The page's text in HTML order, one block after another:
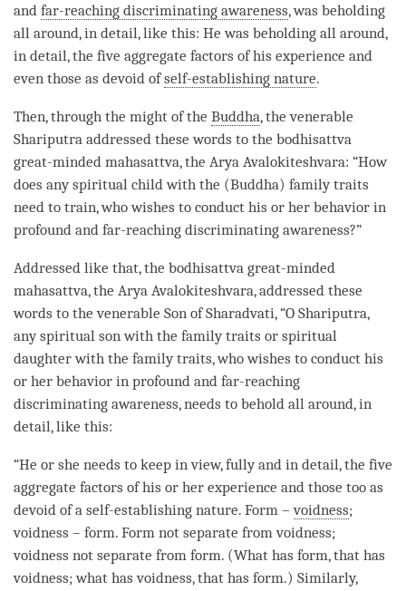
and far-reaching discriminating awareness, was beholding
all around, in detail, like this: He was beholding all around,
in detail, the five aggregate factors of his experience and
even those as devoid ofself-establishing nature.
Then, through the might of the Buddha, the venerable
Shariputra addressed these words to the bodhisattva
great-minded mahasattva, the Arya Avalokiteshvara: “How
does any spiritual child with the (Buddha) family traits
need to train, who wishes to conduct his or her behavior in
profound and far-reaching discriminating awareness?”
Addressed like that, the bodhisattva great-minded
mahasattva, the Arya Avalokiteshvara, addressed these
words to the venerable Son of Sharadvati, “O Shariputra,
any spiritual son with the family traits or spiritual
daughter with the family traits, who wishes to conduct his
or her behavior in profound and far-reaching
discriminating awareness, needs to behold all around, in
detail, like this:
“He or she needs to keep in view, fully and in detail, the five
aggregate factors of his or her experience and those too as
devoid of a self-establishing nature. Form –voidness;
voidness – form. Form not separate fromvoidness;
voidness not separate from form. (What has form, that has
voidness; what hasvoidness, that has form.) Similarly,